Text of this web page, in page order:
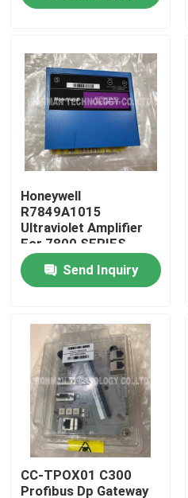
About Us
Contacts
Products
PLC Control Module
Honeywell PLC Module
Honeywell HC900 Controller
Honeywell FSC Module
Honeywell Cable Products
Honeywell Battery Pack
Honeywell
R7849A1015
Ultraviolet Amplifier
For 7800 SERIES
Relay Modules
Send Inquiry
CC-TPOX01 C300
Profibus Dp Gateway